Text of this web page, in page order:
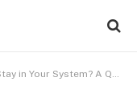
Your System? A Quick Guide